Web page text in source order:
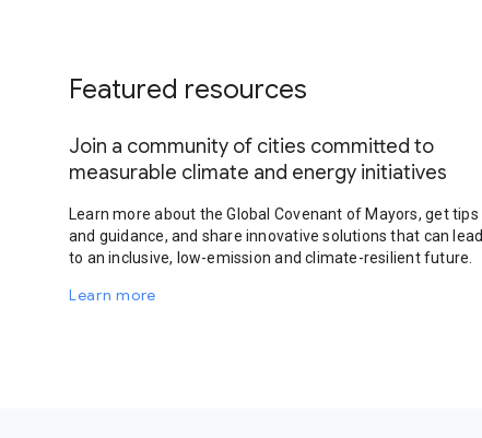
Featured resources
Join a community of cities committed to
measurable climate and energy initiatives
Learn more about the Global Covenant of Mayors, get tips
and guidance, and share innovative solutions that can lead
to an inclusive, low-emission and climate-resilient future.
Learn more